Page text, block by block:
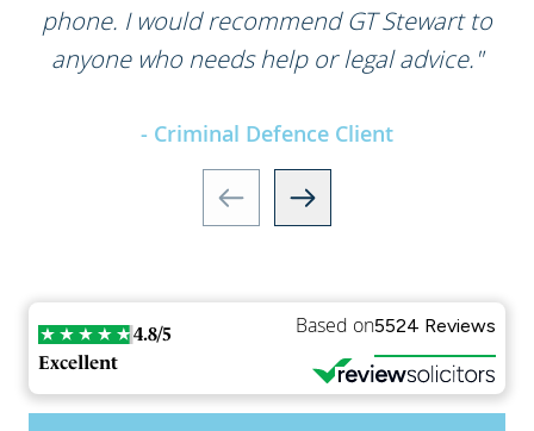
phone. I would recommend GT Stewart to
anyone who needs help or legal advice."
- Criminal Defence Client
Excellent
4.8/5 Based on5524 Reviews